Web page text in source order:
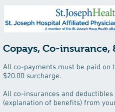
Copays, Co-insurance,
All co-payments must be paid on
$20.00 surcharge.
All co-insurances and
(explanation of benefits) from